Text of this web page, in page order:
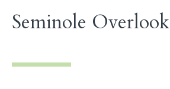
Seminole Overlook